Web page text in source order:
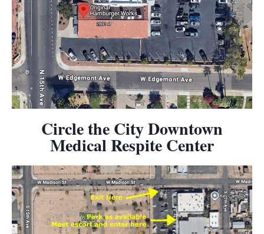
Circle the City Downtown
Medical Respite Center